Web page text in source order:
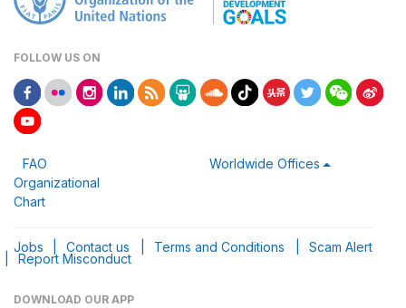
FOLLOW US ON
FAO
Organizational
Chart
Worldwide Offices
Jobs Contact us Terms and Conditions Scam Alert
Report Misconduct
DOWNLOAD OUR APP